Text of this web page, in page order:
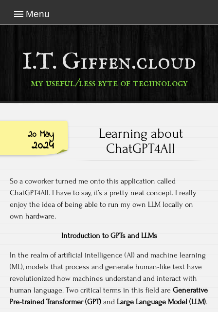
Menu
I.T. Giffen.cloud
my useful/less byte of technology
20 May
2024
Learning about
ChatGPT4All
So a coworker turned me onto this application called
ChatGPT4All. I have to say, it’s a pretty neat concept. I really
enjoy the idea of being able to run my own LLM locally on
own hardware.
Introduction to GPTs and LLMs
In the realm of artificial intelligence (AI) and machine learning
(ML), models that process and generate human-like text have
revolutionized how machines understand and interact with
human language. Two critical terms in this field are Generative
Pre-trained Transformer (GPT) and Large Language Model (LLM).